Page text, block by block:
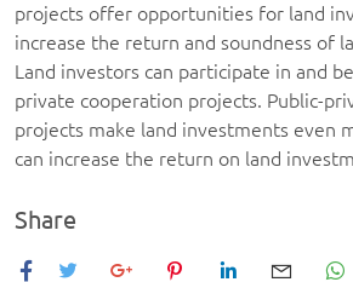
projects offer opportunities for land
increase the return and soundness of
Land investors can participate in and
private cooperation projects. Public-
projects make land investments even
can increase the return on land
Share